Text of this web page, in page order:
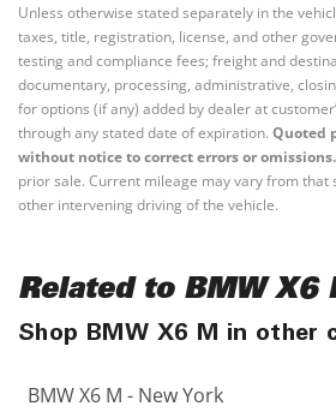
Unless otherwise stated separately in the
taxes, title, registration, license, and other
testing and compliance fees; freight and
documentary, processing, administrative,
for options (if any) added by dealer at
through any stated date of expiration. Quoted
without notice to correct errors or omissions.
prior sale. Current mileage may vary from that
other intervening driving of the vehicle.
Related to BMW X6
Shop BMW X6 M in other
BMW X6 M - New York